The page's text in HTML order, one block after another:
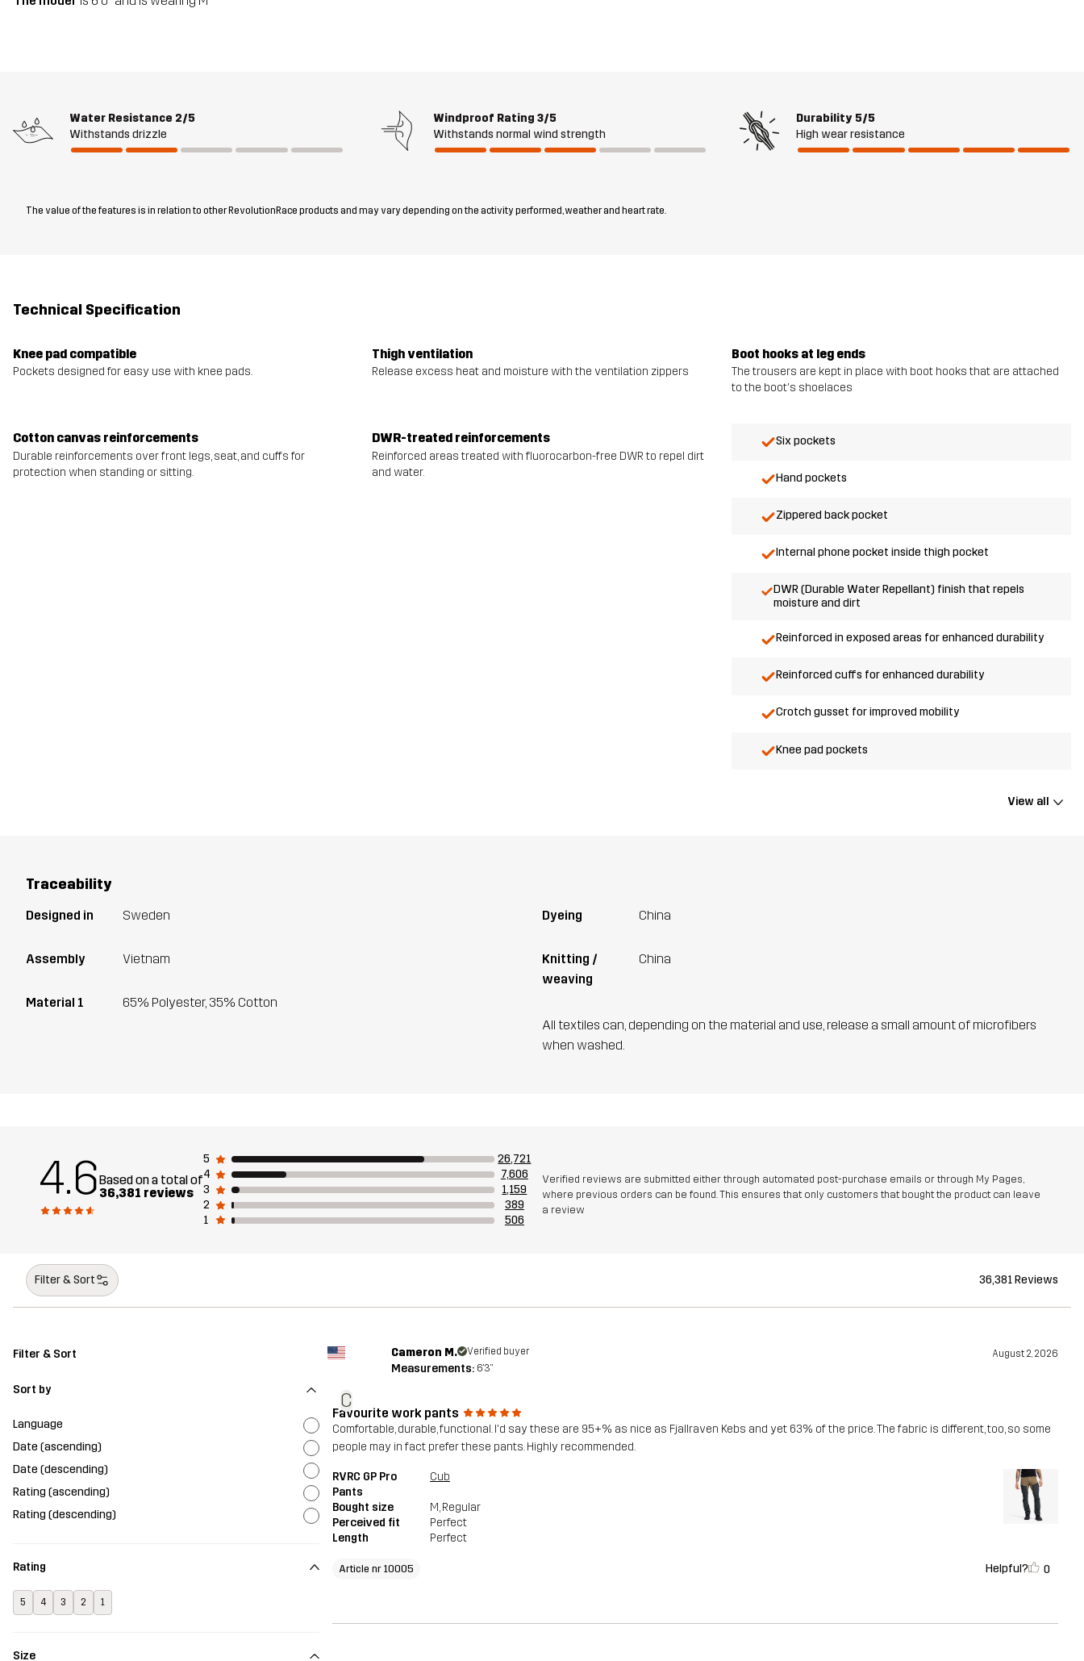
Water Resistance 2/5
Withstands drizzle
Windproof Rating 3/5
Withstands normal wind strength
Durability 5/5
High wear resistance
The value of the features is in relation to other RevolutionRace products and may vary depending on the activity performed, weather and heart rate.
Technical Specification
Knee pad compatible
Pockets designed for easy use with knee pads.
Thigh ventilation
Release excess heat and moisture with the ventilation zippers
Boot hooks at leg ends
The trousers are kept in place with boot hooks that are attached
to the boot's shoelaces
Cotton canvas reinforcements
Durable reinforcements over front legs, seat, and cuffs for
protection when standing or sitting.
DWR-treated reinforcements
Reinforced areas treated with fluorocarbon-free DWR to repel dirt
and water.
Six pockets
Hand pockets
Zippered back pocket
Internal phone pocket inside thigh pocket
DWR (Durable Water Repellant) finish that repels
moisture and dirt
Reinforced in exposed areas for enhanced durability
Reinforced cuffs for enhanced durability
Crotch gusset for improved mobility
Knee pad pockets
View all
Traceability
Designed in Sweden
Assembly Vietnam
Material 1 65% Polyester, 35% Cotton
Dyeing China
Knitting /
weaving
China
All textiles can, depending on the material and use, release a small amount of microfibers
when washed.
4.6Based on a total of
36,381 reviews
5
26,721
4
7,606
3
1,159
2
389
1
506
Verified reviews are submitted either through automated post-purchase emails or through My Pages,
where previous orders can be found. This ensures that only customers that bought the product can leave
a review
Filter & Sort 36,381 Reviews
Filter & Sort
Sort by
Language
Date (ascending)
Date (descending)
Rating (ascending)
Rating (descending)
Rating
5 4 3 2 1
Size
C
Cameron M. Verified buyer August 2, 2026
Measurements: 6'3"
Favourite work pants
Comfortable, durable, functional. I'd say these are 95+% as nice as Fjallraven Kebs and yet 63% of the price. The fabric is different, too, so some
people may in fact prefer these pants. Highly recommended.
RVRC GP Pro
Pants
Cub
Bought size M, Regular
Perceived fit
Perfect
Length
Perfect
Article nr 10005 Helpful? 0